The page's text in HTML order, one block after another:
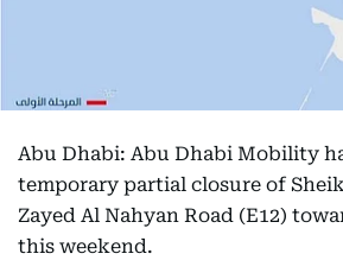
Abu Dhabi: Abu Dhabi Mobility
temporary partial closure of
Zayed Al Nahyan Road (E12)
this weekend.